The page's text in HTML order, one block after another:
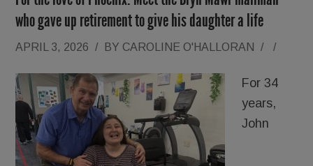
who gave up retirement to give his daughter a life
APRIL 3, 2026 / BY CAROLINE O'HALLORAN / /
For 34
years,
John